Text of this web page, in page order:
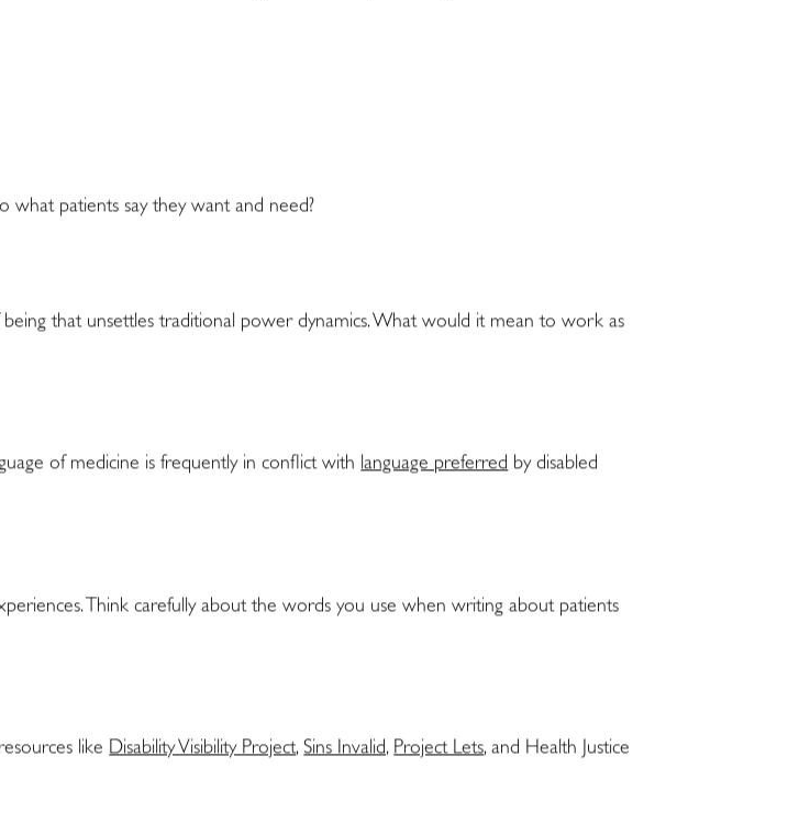
what patients say they want and need?
that unsettles traditional power dynamics. What would it mean to work as
of medicine is frequently in conflict withlanguage preferredby disabled
Think carefully about the words you use when writing about patients
likeDisability Visibility Project,Sins Invalid, Project Lets, and Health Justice